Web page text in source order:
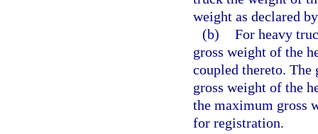
weight as declared
(b) For heavy
gross weight of the
coupled thereto.
gross weight of the
the maximum gross
for registration.